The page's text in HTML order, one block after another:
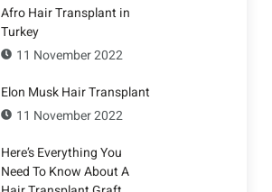
Afro Hair Transplant in
Turkey
11 November 2022
Elon Musk Hair Transplant
11 November 2022
Here’s Everything You
Need To Know About A